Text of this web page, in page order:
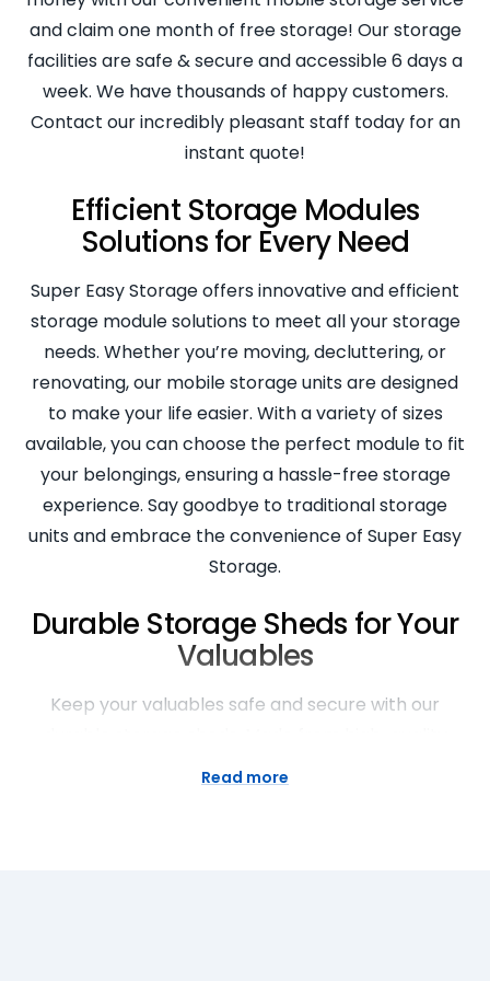
and claim one month of free storage! Our storage
facilities are safe & secure and accessible 6 days a
week. We have thousands of happy customers.
Contact our incredibly pleasant staff today for an
instant quote!
Efficient Storage Modules
Solutions for Every Need
Super Easy Storage offers innovative and efficient
storage module solutions to meet all your storage
needs. Whether you’re moving, decluttering, or
renovating, our mobile storage units are designed
to make your life easier. With a variety of sizes
available, you can choose the perfect module to fit
your belongings, ensuring a hassle-free storage
experience. Say goodbye to traditional storage
units and embrace the convenience of Super Easy
Storage.
Durable Storage Sheds for Your
Valuables
Keep your valuables safe and secure with our
materials, our sheds are built to withstand the
Read more